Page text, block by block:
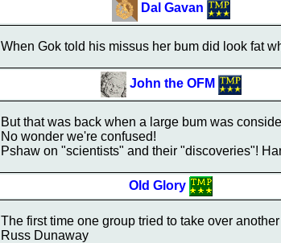
Dal Gavan
When Gok told his missus her bum did look fat
John the OFM
But that was back when a large bum was
No wonder we're confused!
Pshaw on "scientists" and their "discoveries"!
Old Glory
The first time one group tried to take over
Russ Dunaway